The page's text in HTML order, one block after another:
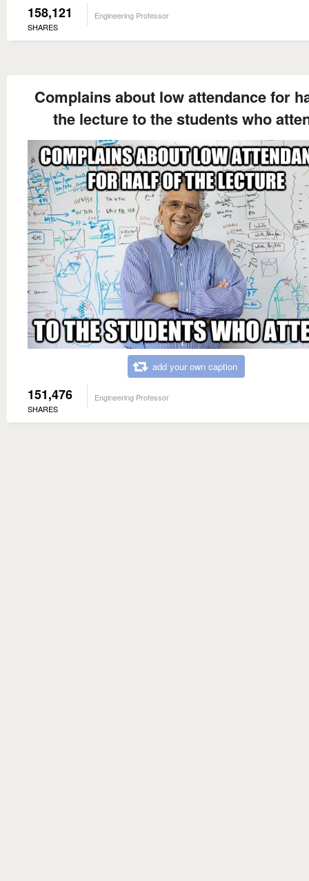
158,121
SHARES
Engineering Professor
Complains about low attendance for
the lecture to the students who
add your own caption
151,476
SHARES
Engineering Professor